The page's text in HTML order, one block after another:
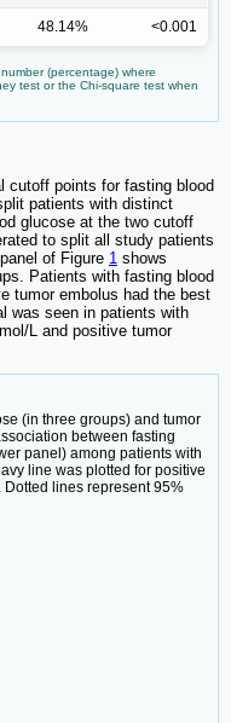
48.14% <0.001
(percentage) where
test or the Chi-square test when
cutoff points for fasting blood
patients with distinct
glucose at the two cutoff
to split all study patients
of Figure 1 shows
Patients with fasting blood
tumor embolus had the best
was seen in patients with
L and positive tumor
(in three groups) and tumor
between fasting
panel) among patients with
line was plotted for positive
lines represent 95%